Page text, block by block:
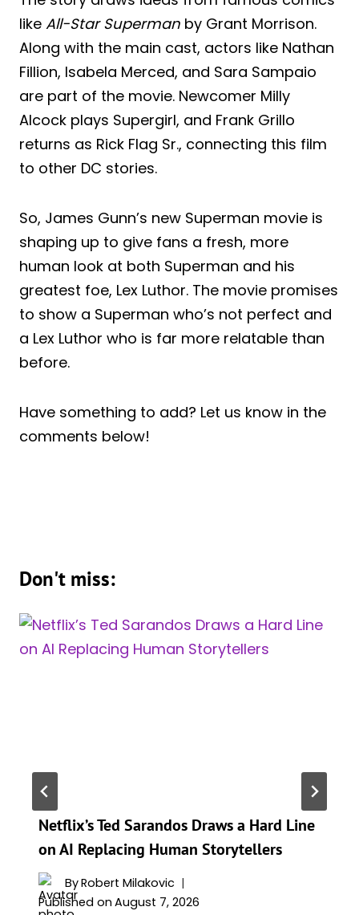
like All-Star Superman by Grant Morrison.
Along with the main cast, actors like Nathan
Fillion, Isabela Merced, and Sara Sampaio
are part of the movie. Newcomer Milly
Alcock plays Supergirl, and Frank Grillo
returns as Rick Flag Sr., connecting this film
to other DC stories.
So, James Gunn’s new Superman movie is
shaping up to give fans a fresh, more
human look at both Superman and his
greatest foe, Lex Luthor. The movie promises
to show a Superman who’s not perfect and
a Lex Luthor who is far more relatable than
before.
Have something to add? Let us know in the
comments below!
Don't miss:
Netflix’s Ted Sarandos Draws a Hard Line
on AI Replacing Human Storytellers
ByRobert Milakovic
Published on August 7, 2026